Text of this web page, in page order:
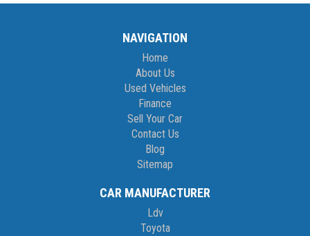
NAVIGATION
Home
About Us
Used Vehicles
Finance
Sell Your Car
Contact Us
Blog
Sitemap
CAR MANUFACTURER
Ldv
Toyota